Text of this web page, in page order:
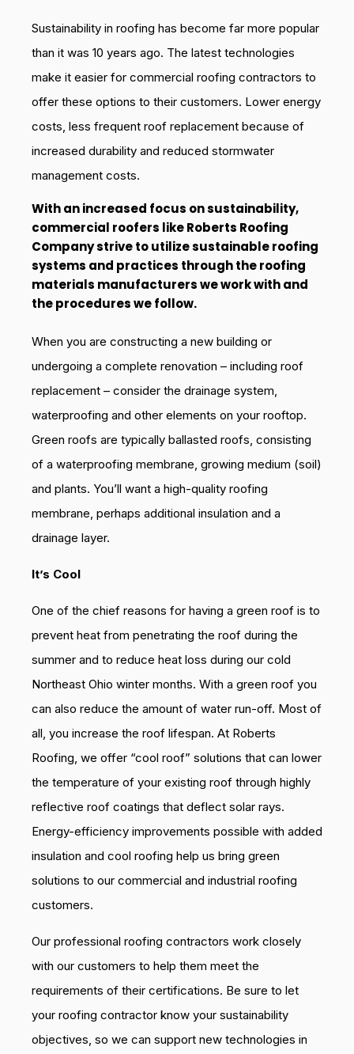
Sustainability in roofing has become far more popular
than it was 10 years ago. The latest technologies
make it easier for commercial roofing contractors to
offer these options to their customers. Lower energy
costs, less frequent roof replacement because of
increased durability and reduced stormwater
management costs.
With an increased focus on sustainability,
commercial roofers like Roberts Roofing
Company strive to utilize sustainable roofing
systems and practices through the roofing
materials manufacturers we work with and
the procedures we follow.
When you are constructing a new building or
undergoing a complete renovation – including roof
replacement – consider the drainage system,
waterproofing and other elements on your rooftop.
Green roofs are typically ballasted roofs, consisting
of a waterproofing membrane, growing medium (soil)
and plants. You’ll want a high-quality roofing
membrane, perhaps additional insulation and a
drainage layer.
It’s Cool
One of the chief reasons for having a green roof is to
prevent heat from penetrating the roof during the
summer and to reduce heat loss during our cold
Northeast Ohio winter months. With a green roof you
can also reduce the amount of water run-off. Most of
all, you increase the roof lifespan. At Roberts
Roofing, we offer “cool roof” solutions that can lower
the temperature of your existing roof through highly
reflective roof coatings that deflect solar rays.
Energy-efficiency improvements possible with added
insulation and cool roofing help us bring green
solutions to our commercial and industrial roofing
customers.
Our professional roofing contractors work closely
with our customers to help them meet the
requirements of their certifications. Be sure to let
your roofing contractor know your sustainability
objectives, so we can support new technologies in